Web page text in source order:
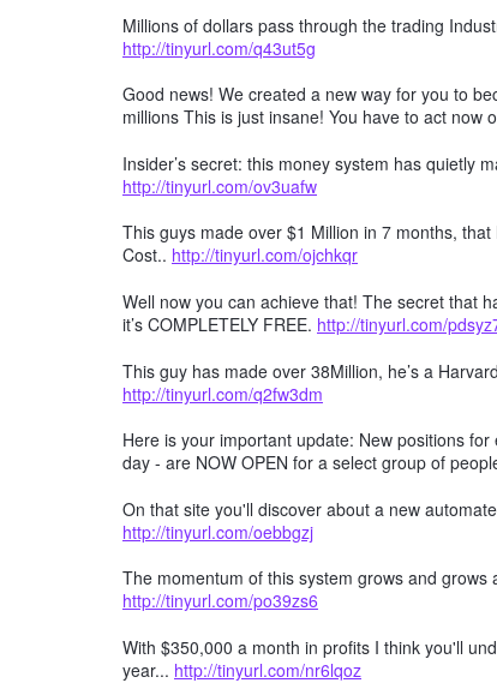
Millions of dollars pass through the trading
http://tinyurl.com/q43ut5g
Good news! We created a new way for you to
millions This is just insane! You have to act now
Insider’s secret: this money system has quietly
http://tinyurl.com/ov3uafw
This guys made over $1 Million in 7 months,
Cost.. http://tinyurl.com/ojchkqr
Well now you can achieve that! The secret that
it’s COMPLETELY FREE. http://tinyurl.com/
This guy has made over 38Million, he’s a
http://tinyurl.com/q2fw3dm
Here is your important update: New positions
day - are NOW OPEN for a select group of
On that site you'll discover about a new
http://tinyurl.com/oebbgzj
The momentum of this system grows and
http://tinyurl.com/po39zs6
With $350,000 a month in profits I think you'll
year... http://tinyurl.com/nr6lqoz